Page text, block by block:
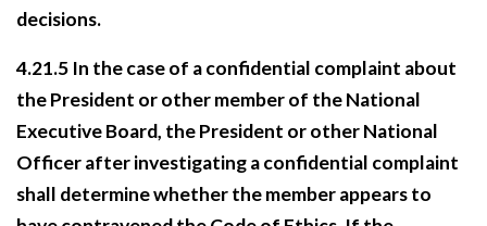
decisions.
4.21.5 In the case of a confidential complaint about
the President or other member of the National
Executive Board, the President or other National
Officer after investigating a confidential complaint
shall determine whether the member appears to